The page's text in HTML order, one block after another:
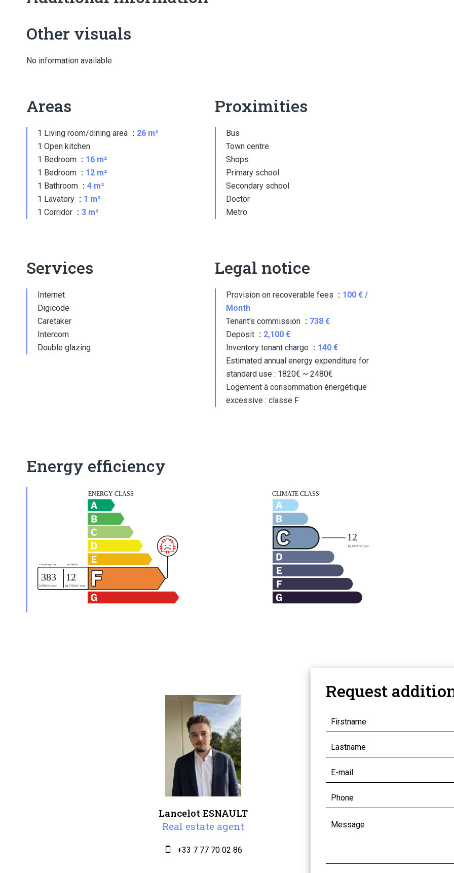
Other visuals
No information available
Areas
1 Living room/dining area
26 m²
1 Open kitchen
1 Bedroom
16 m²
1 Bedroom
12 m²
1 Bathroom
4 m²
1 Lavatory
1 m²
1 Corridor
3 m²
Proximities
Bus
Town centre
Shops
Primary school
Secondary school
Doctor
Metro
Services
Internet
Digicode
Caretaker
Intercom
Double glazing
Legal notice
Provision on recoverable fees
100 € /
Month
Tenant's commission
738 €
Deposit
2,100 €
Inventory tenant charge
140 €
Estimated annual energy expenditure for
standard use : 1820€ ~ 2480€
Logement à consommation énergétique
excessive : classe F
Energy efficiency
Lancelot ESNAULT
Real estate agent
+33 7 77 70 02 86
Request